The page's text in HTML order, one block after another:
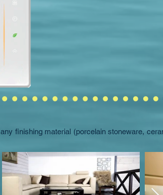
finishing material (porcelain stoneware,